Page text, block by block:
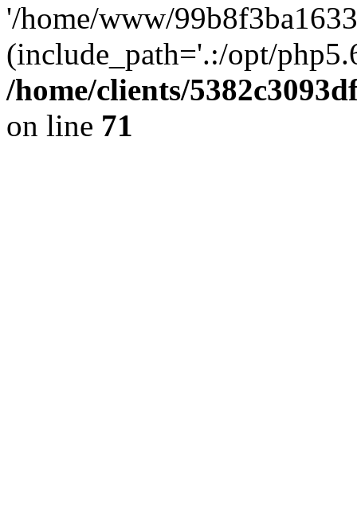
'/home/www/
(include_path='.:/opt/
/home/clients/
on line 71